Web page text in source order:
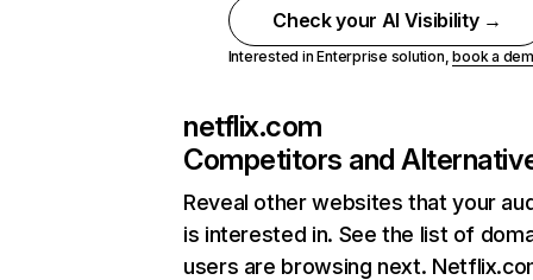
Check your AI Visibility →
Interested in Enterprise solution,book a
netflix.com
Competitors and
Reveal other websites that your
is interested in. See the list of
users are browsing next.